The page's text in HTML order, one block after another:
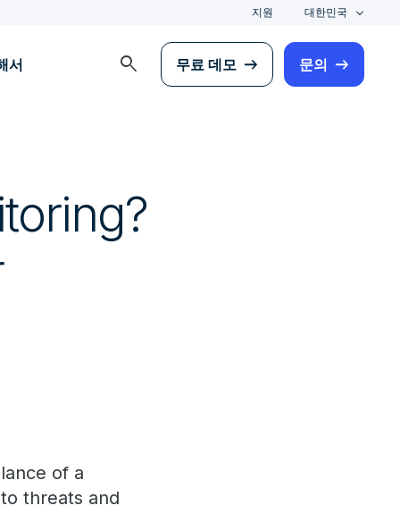
지원 대한민국
서 search 무료 데모 문의
of a
threats and